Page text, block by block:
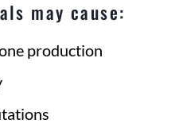
may cause:
production